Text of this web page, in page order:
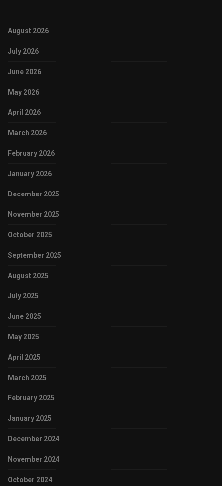
August 2026
July 2026
June 2026
May 2026
April 2026
March 2026
February 2026
January 2026
December 2025
November 2025
October 2025
September 2025
August 2025
July 2025
June 2025
May 2025
April 2025
March 2025
February 2025
January 2025
December 2024
November 2024
October 2024